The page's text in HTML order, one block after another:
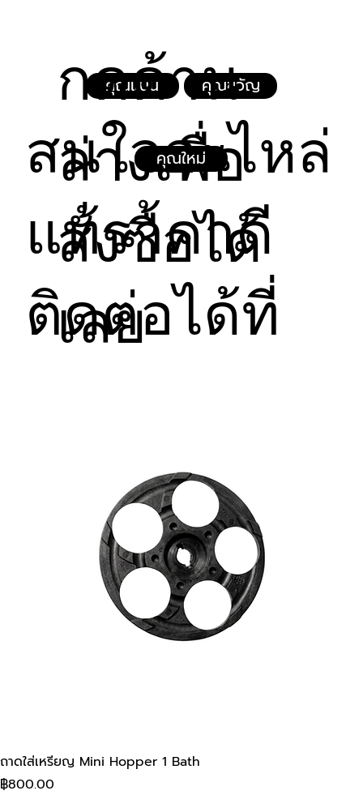
คุณขวัญ
คุณแนน
กดด้าน
ล่างเพื่อ
สั่งซื้อได้
เลย
สนใจอะไหล่
แท้ราคาดี
ติดต่อได้ที่
คุณใหม่
ถาดใส่เหรียญ Mini Hopper 1 Bath
Price
฿800.00
information about your shipping policy is a great
way to build trust and reassure your customers
that they can buy from you with confidence.